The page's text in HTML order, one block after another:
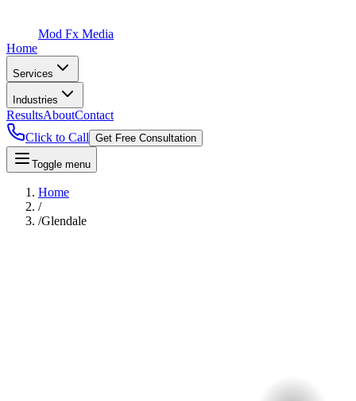
Mod Fx Media
Home
Services
Industries
ResultsAboutContact
Click to Call Get Free Consultation
Toggle menu
Home
/
/Glendale